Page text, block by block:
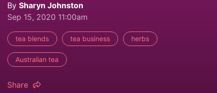
By Sharyn Johnston
Sep 15, 2020 11:00am
tea blends tea business herbs
Australian tea
Share